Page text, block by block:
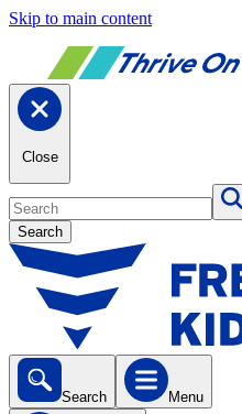
Skip to main content
Close
Search
Search Menu